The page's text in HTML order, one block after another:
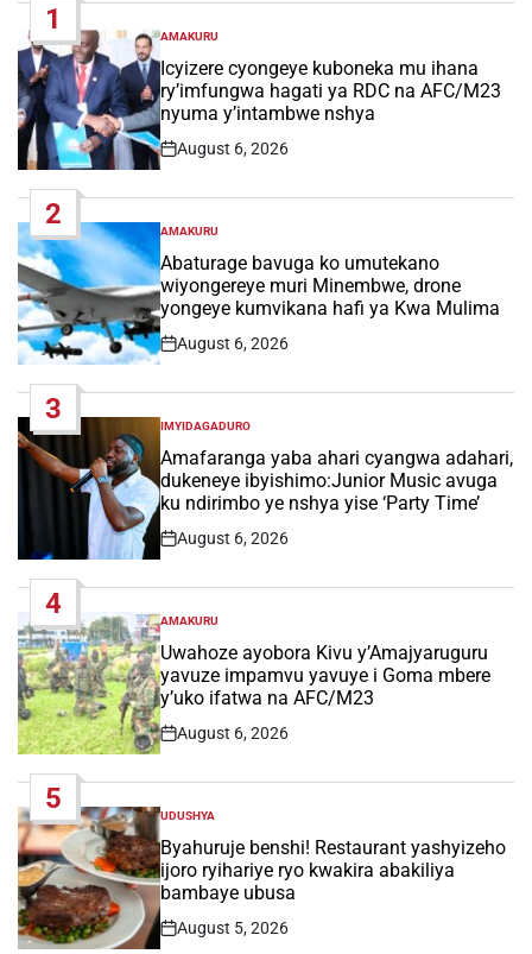
1
POSTED
IN
AMAKURU
Icyizere cyongeye kuboneka mu ihana
ry’imfungwa hagati ya RDC na AFC/M23
nyuma y’intambwe nshya
Post
August 6, 2026
2
POSTED
IN
AMAKURU
Abaturage bavuga ko umutekano
wiyongereye muri Minembwe, drone
yongeye kumvikana hafi ya Kwa Mulima
Post
August 6, 2026
3
POSTED
IN
IMYIDAGADURO
Amafaranga yaba ahari cyangwa adahari,
dukeneye ibyishimo:Junior Music avuga
ku ndirimbo ye nshya yise ‘Party Time’
Post
August 6, 2026
4
POSTED
IN
AMAKURU
Uwahoze ayobora Kivu y’Amajyaruguru
yavuze impamvu yavuye i Goma mbere
y’uko ifatwa na AFC/M23
Post
August 6, 2026
5
POSTED
IN
UDUSHYA
Byahuruje benshi! Restaurant yashyizeho
ijoro ryihariye ryo kwakira abakiliya
bambaye ubusa
Post
August 5, 2026